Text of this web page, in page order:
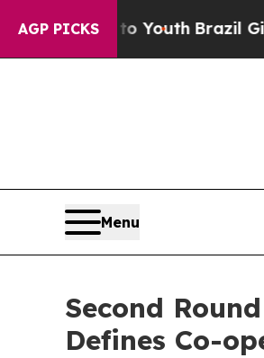
AGP PICKS
Harms to YouthBrazil
Menu
Second
Defines Co-